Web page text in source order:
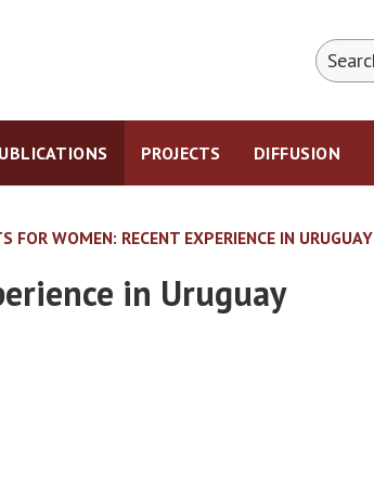
PROJECTS DIFFUSION
FOR WOMEN: RECENT EXPERIENCE IN URUGUAY
in Uruguay